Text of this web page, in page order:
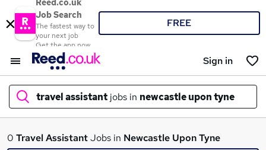
Reed.co.uk
Job Search
The fastest way to
your next job
Get the app now
FREE
Sign in
travel assistant jobs in newcastle upon tyne
What
0 Travel AssistantJobs in Newcastle Upon Tyne